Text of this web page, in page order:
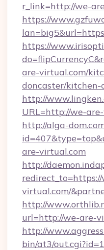
r_link=http://we-
https://
https://
are-virtual.com/
doncaster/kitchen-
http://
URL=http://we-
http://alga-
are-virtual.com
http://
virtual.com/
http://
url=http://we-are-
http://
bin/at3/